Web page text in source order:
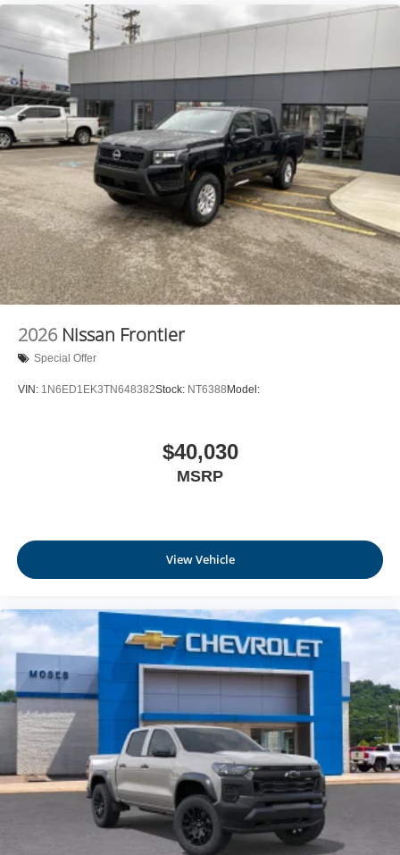
2026 Nissan Frontier
Special Offer
VIN: 1N6ED1EK3TN648382Stock: NT6388 Model:
$40,030
MSRP
View Vehicle